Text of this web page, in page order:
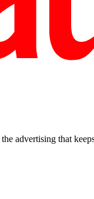
advertising that